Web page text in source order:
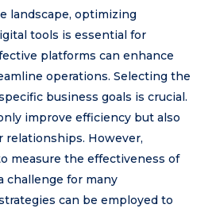
landscape, optimizing
tools is essential for
platforms can enhance
operations. Selecting the
business goals is crucial.
improve efficiency but also
However,
measure the effectiveness of
challenge for many
can be employed to